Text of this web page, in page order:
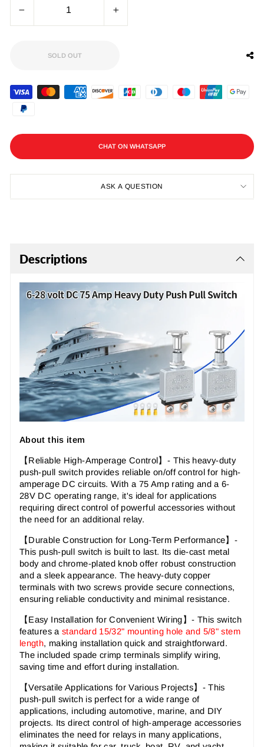
SOLD OUT
CHAT ON WHATSAPP
ASK A QUESTION
Descriptions
About this item
【Reliable High-Amperage Control】- This heavy-duty
push-pull switch provides reliable on/off control for high-
amperage DC circuits. With a 75 Amp rating and a 6-
28V DC operating range, it's ideal for applications
requiring direct control of powerful accessories without
the need for an additional relay.
【Durable Construction for Long-Term Performance】-
This push-pull switch is built to last. Its die-cast metal
body and chrome-plated knob offer robust construction
and a sleek appearance. The heavy-duty copper
terminals with two screws provide secure connections,
ensuring reliable conductivity and minimal resistance.
【Easy Installation for Convenient Wiring 】- This switch
features astandard 15/32" mounting hole and 5/8" stem
length, making installation quick and straightforward.
The included spade crimp terminals simplify wiring,
saving time and effort during installation.
【Versatile Applications for Various Projects】- This
push-pull switch is perfect for a wide range of
applications, including automotive, marine, and DIY
projects. Its direct control of high-amperage accessories
eliminates the need for relays in many applications,